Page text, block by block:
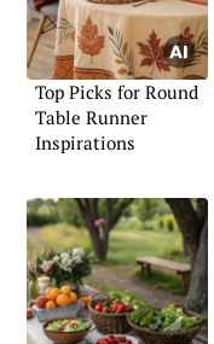
Top Picks for Round
Table Runner
Inspirations